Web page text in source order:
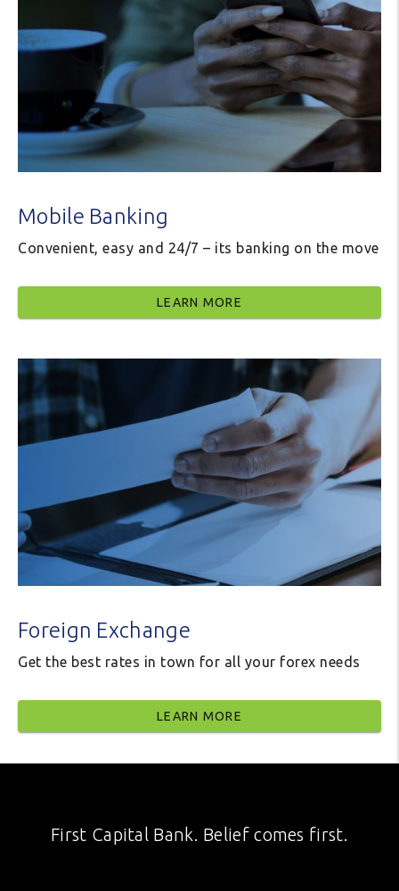
Mobile Banking
Convenient, easy and 24/7 – its banking on the move
LEARN MORE
Foreign Exchange
Get the best rates in town for all your forex needs
LEARN MORE
First Capital Bank. Belief comes first.